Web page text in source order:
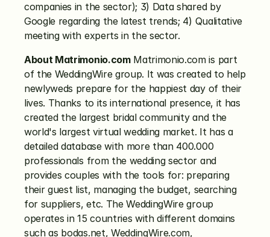
companies in the sector); 3) Data shared by
Google regarding the latest trends; 4) Qualitative
meeting with experts in the sector.
About Matrimonio.com Matrimonio.com is part
of the WeddingWire group. It was created to help
newlyweds prepare for the happiest day of their
lives. Thanks to its international presence, it has
created the largest bridal community and the
world's largest virtual wedding market. It has a
detailed database with more than 400.000
professionals from the wedding sector and
provides couples with the tools for: preparing
their guest list, managing the budget, searching
for suppliers, etc. The WeddingWire group
operates in 15 countries with different domains
such as bodas.net, WeddingWire.com,